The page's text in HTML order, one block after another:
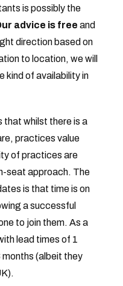
is possibly the
advice is free and
direction based on
to location, we will
kind of availability in
that whilst there is a
practices value
of practices are
seat approach. The
is that time is on
a successful
to join them. As a
lead times of 1
months (albeit they